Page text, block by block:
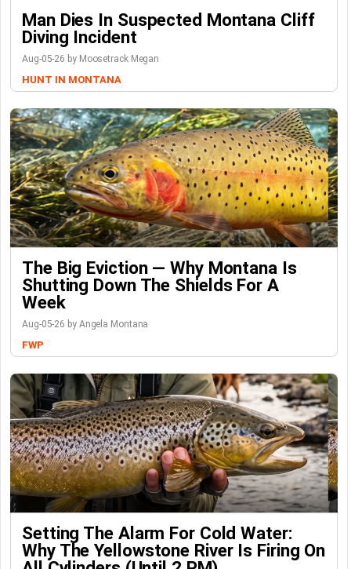
Man Dies In Suspected Montana Cliff
Diving Incident
Aug-05-26 by Moosetrack Megan
HUNT IN MONTANA
The Big Eviction — Why Montana Is
Shutting Down The Shields For A
Week
Aug-05-26 by Angela Montana
FWP
Setting The Alarm For Cold Water:
Why The Yellowstone River Is Firing On